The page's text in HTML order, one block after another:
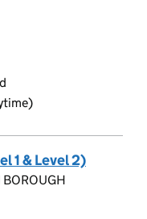
1 & Level 2)
BOROUGH